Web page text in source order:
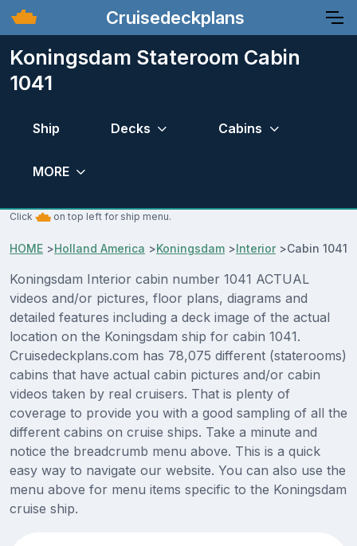
Cruisedeckplans
Koningsdam Stateroom Cabin
1041
Ship Decks Cabins
MORE
Click on top left for ship menu.
HOME >Holland America >Koningsdam >Interior>Cabin 1041
Koningsdam Interior cabin number 1041 ACTUAL
videos and/or pictures, floor plans, diagrams and
detailed features including a deck image of the actual
location on the Koningsdam ship for cabin 1041.
Cruisedeckplans.com has 78,075 different (staterooms)
cabins that have actual cabin pictures and/or cabin
videos taken by real cruisers. That is plenty of
coverage to provide you with a good sampling of all the
different cabins on cruise ships. Take a minute and
notice the breadcrumb menu above. This is a quick
easy way to navigate our website. You can also use the
menu above for menu items specific to the Koningsdam
cruise ship.